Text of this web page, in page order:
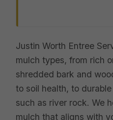
Justin Worth Entree
mulch types, from rich
shredded bark and
to soil health, to
such as river rock. We
mulch that aligns with